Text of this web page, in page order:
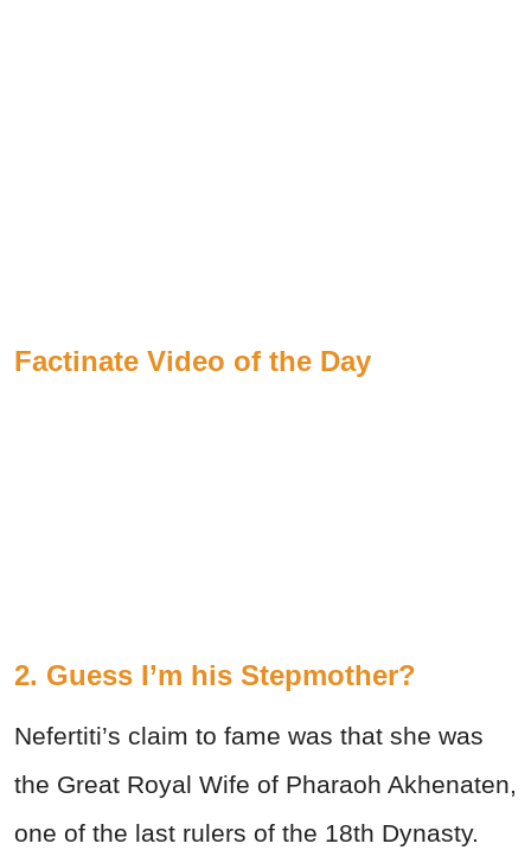
Factinate Video of the Day
2. Guess I’m his Stepmother?
Nefertiti’s claim to fame was that she was
the Great Royal Wife of Pharaoh Akhenaten,
one of the last rulers of the 18th Dynasty.